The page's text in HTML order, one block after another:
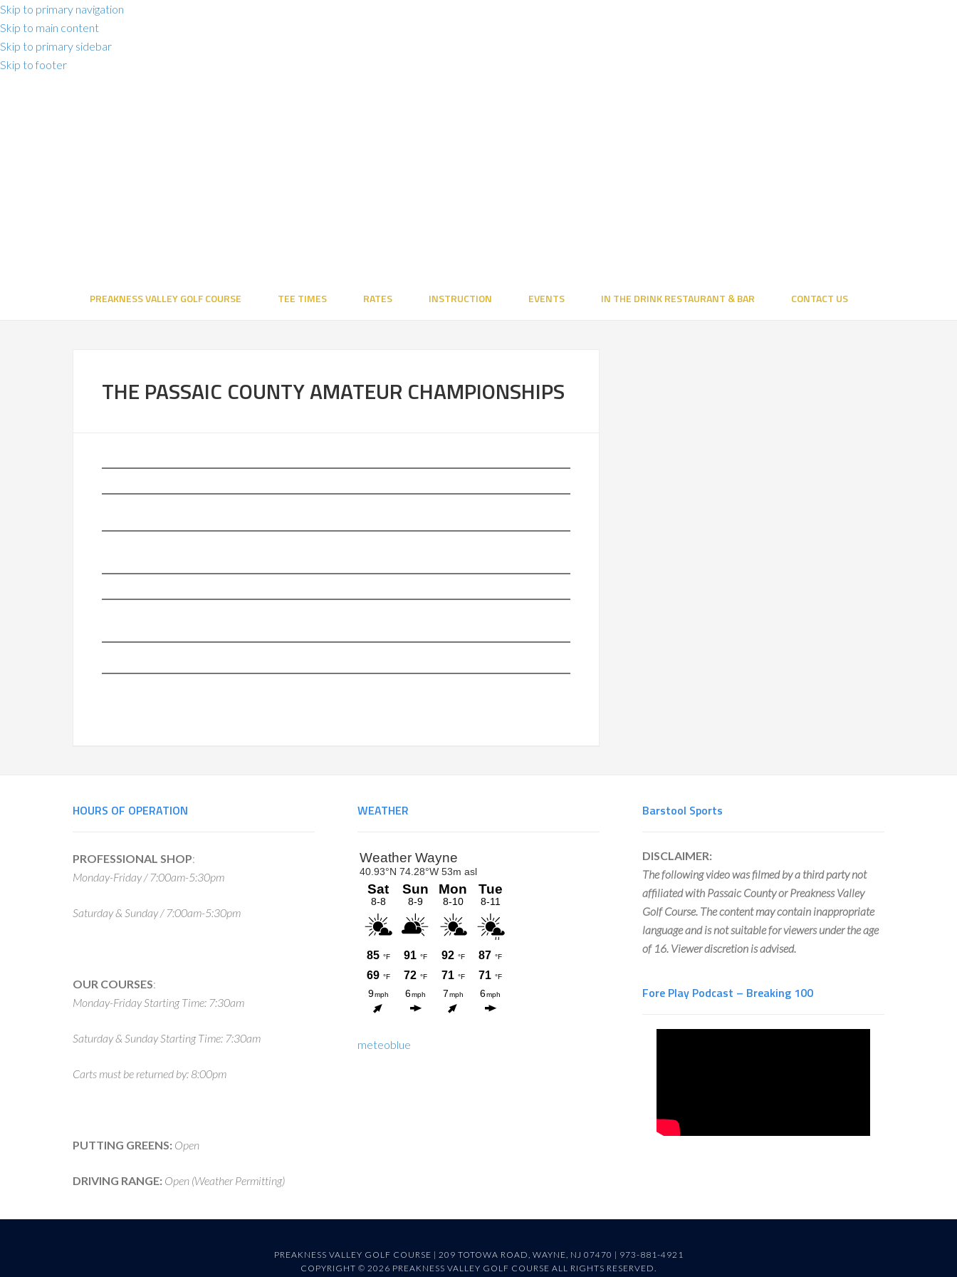
Skip to primary navigation
Skip to main content
Skip to primary sidebar
Skip to footer
PREAKNESS VALLEY GOLF COURSE TEE TIMES RATES INSTRUCTION EVENTS IN THE DRINK RESTAURANT & BAR CONTACT US
THE PASSAIC COUNTY AMATEUR CHAMPIONSHIPS
HOURS OF OPERATION
PROFESSIONAL SHOP:
Monday-Friday / 7:00am-5:30pm
Saturday & Sunday / 7:00am-5:30pm
OUR COURSES:
Monday-Friday Starting Time: 7:30am
Saturday & Sunday Starting Time: 7:30am
Carts must be returned by: 8:00pm
PUTTING GREENS: Open
DRIVING RANGE: Open (Weather Permitting)
WEATHER
meteoblue
Barstool Sports
DISCLAIMER:
The following video was filmed by a third party not
affiliated with Passaic County or Preakness Valley
Golf Course. The content may contain inappropriate
language and is not suitable for viewers under the age
of 16. Viewer discretion is advised.
Fore Play Podcast – Breaking 100
PREAKNESS VALLEY GOLF COURSE | 209 TOTOWA ROAD, WAYNE, NJ 07470 | 973-881-4921
COPYRIGHT © 2026 PREAKNESS VALLEY GOLF COURSE ALL RIGHTS RESERVED.